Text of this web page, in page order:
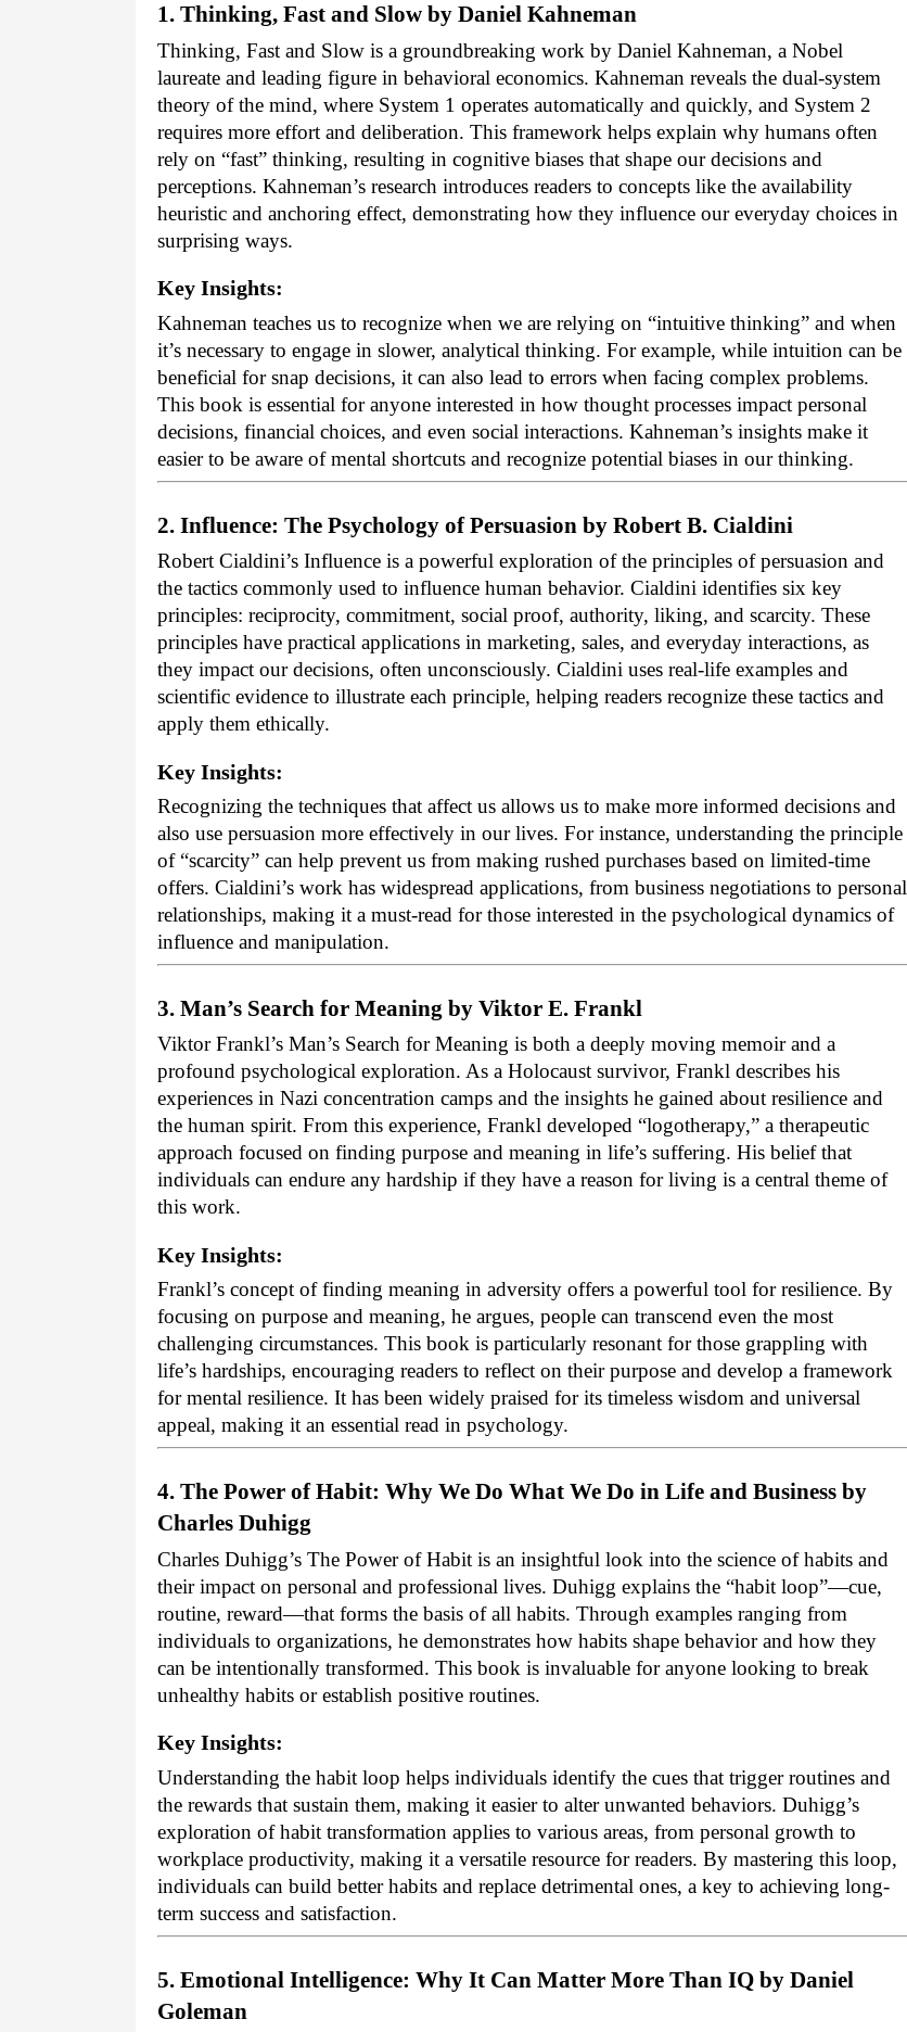
1. Thinking, Fast and Slow by Daniel Kahneman
Thinking, Fast and Slow is a groundbreaking work by Daniel Kahneman, a Nobel
laureate and leading figure in behavioral economics. Kahneman reveals the dual-system
theory of the mind, where System 1 operates automatically and quickly, and System 2
requires more effort and deliberation. This framework helps explain why humans often
rely on “fast” thinking, resulting in cognitive biases that shape our decisions and
perceptions. Kahneman’s research introduces readers to concepts like the availability
heuristic and anchoring effect, demonstrating how they influence our everyday choices in
surprising ways.
Key Insights:
Kahneman teaches us to recognize when we are relying on “intuitive thinking” and when
it’s necessary to engage in slower, analytical thinking. For example, while intuition can be
beneficial for snap decisions, it can also lead to errors when facing complex problems.
This book is essential for anyone interested in how thought processes impact personal
decisions, financial choices, and even social interactions. Kahneman’s insights make it
easier to be aware of mental shortcuts and recognize potential biases in our thinking.
2. Influence: The Psychology of Persuasion by Robert B. Cialdini
Robert Cialdini’s Influence is a powerful exploration of the principles of persuasion and
the tactics commonly used to influence human behavior. Cialdini identifies six key
principles: reciprocity, commitment, social proof, authority, liking, and scarcity. These
principles have practical applications in marketing, sales, and everyday interactions, as
they impact our decisions, often unconsciously. Cialdini uses real-life examples and
scientific evidence to illustrate each principle, helping readers recognize these tactics and
apply them ethically.
Key Insights:
Recognizing the techniques that affect us allows us to make more informed decisions and
also use persuasion more effectively in our lives. For instance, understanding the principle
of “scarcity” can help prevent us from making rushed purchases based on limited-time
offers. Cialdini’s work has widespread applications, from business negotiations to personal
relationships, making it a must-read for those interested in the psychological dynamics of
influence and manipulation.
3. Man’s Search for Meaning by Viktor E. Frankl
Viktor Frankl’s Man’s Search for Meaning is both a deeply moving memoir and a
profound psychological exploration. As a Holocaust survivor, Frankl describes his
experiences in Nazi concentration camps and the insights he gained about resilience and
the human spirit. From this experience, Frankl developed “logotherapy,” a therapeutic
approach focused on finding purpose and meaning in life’s suffering. His belief that
individuals can endure any hardship if they have a reason for living is a central theme of
this work.
Key Insights:
Frankl’s concept of finding meaning in adversity offers a powerful tool for resilience. By
focusing on purpose and meaning, he argues, people can transcend even the most
challenging circumstances. This book is particularly resonant for those grappling with
life’s hardships, encouraging readers to reflect on their purpose and develop a framework
for mental resilience. It has been widely praised for its timeless wisdom and universal
appeal, making it an essential read in psychology.
4. The Power of Habit: Why We Do What We Do in Life and Business by
Charles Duhigg
Charles Duhigg’s The Power of Habit is an insightful look into the science of habits and
their impact on personal and professional lives. Duhigg explains the “habit loop”—cue,
routine, reward—that forms the basis of all habits. Through examples ranging from
individuals to organizations, he demonstrates how habits shape behavior and how they
can be intentionally transformed. This book is invaluable for anyone looking to break
unhealthy habits or establish positive routines.
Key Insights:
Understanding the habit loop helps individuals identify the cues that trigger routines and
the rewards that sustain them, making it easier to alter unwanted behaviors. Duhigg’s
exploration of habit transformation applies to various areas, from personal growth to
workplace productivity, making it a versatile resource for readers. By mastering this loop,
individuals can build better habits and replace detrimental ones, a key to achieving long-
term success and satisfaction.
5. Emotional Intelligence: Why It Can Matter More Than IQ by Daniel
Goleman